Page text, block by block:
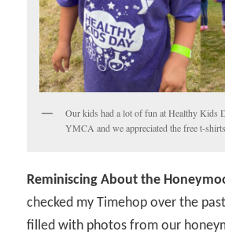
Our kids had a lot of fun at Healthy Kids
YMCA and we appreciated the free t-
Reminiscing About the
checked my Timehop over the
filled with photos from our